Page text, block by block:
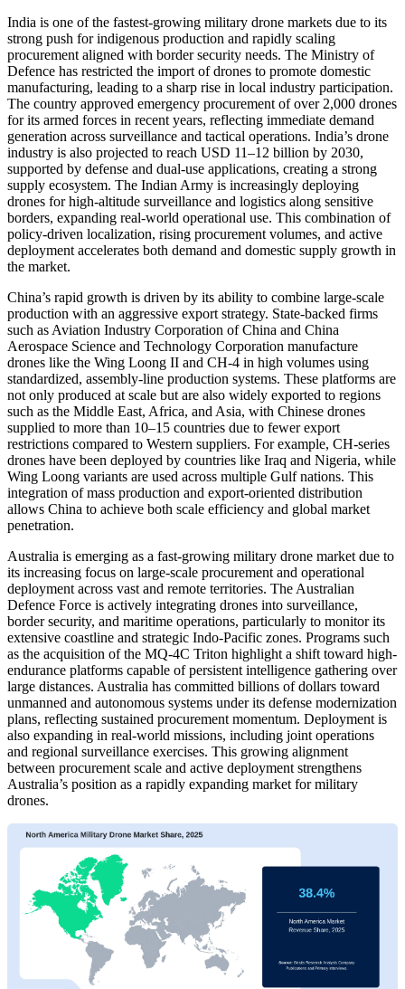
India is one of the fastest-growing military drone markets due to its
strong push for indigenous production and rapidly scaling
procurement aligned with border security needs. The Ministry of
Defence has restricted the import of drones to promote domestic
manufacturing, leading to a sharp rise in local industry participation.
The country approved emergency procurement of over 2,000 drones
for its armed forces in recent years, reflecting immediate demand
generation across surveillance and tactical operations. India’s drone
industry is also projected to reach USD 11–12 billion by 2030,
supported by defense and dual-use applications, creating a strong
supply ecosystem. The Indian Army is increasingly deploying
drones for high-altitude surveillance and logistics along sensitive
borders, expanding real-world operational use. This combination of
policy-driven localization, rising procurement volumes, and active
deployment accelerates both demand and domestic supply growth in
the market.
China’s rapid growth is driven by its ability to combine large-scale
production with an aggressive export strategy. State-backed firms
such as Aviation Industry Corporation of China and China
Aerospace Science and Technology Corporation manufacture
drones like the Wing Loong II and CH-4 in high volumes using
standardized, assembly-line production systems. These platforms are
not only produced at scale but are also widely exported to regions
such as the Middle East, Africa, and Asia, with Chinese drones
supplied to more than 10–15 countries due to fewer export
restrictions compared to Western suppliers. For example, CH-series
drones have been deployed by countries like Iraq and Nigeria, while
Wing Loong variants are used across multiple Gulf nations. This
integration of mass production and export-oriented distribution
allows China to achieve both scale efficiency and global market
penetration.
Australia is emerging as a fast-growing military drone market due to
its increasing focus on large-scale procurement and operational
deployment across vast and remote territories. The Australian
Defence Force is actively integrating drones into surveillance,
border security, and maritime operations, particularly to monitor its
extensive coastline and strategic Indo-Pacific zones. Programs such
as the acquisition of the MQ-4C Triton highlight a shift toward high-
endurance platforms capable of persistent intelligence gathering over
large distances. Australia has committed billions of dollars toward
unmanned and autonomous systems under its defense modernization
plans, reflecting sustained procurement momentum. Deployment is
also expanding in real-world missions, including joint operations
and regional surveillance exercises. This growing alignment
between procurement scale and active deployment strengthens
Australia’s position as a rapidly expanding market for military
drones.